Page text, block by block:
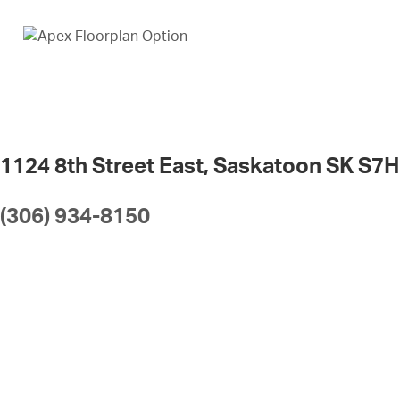
1124 8th Street East, Saskatoon SK
(306) 934-8150